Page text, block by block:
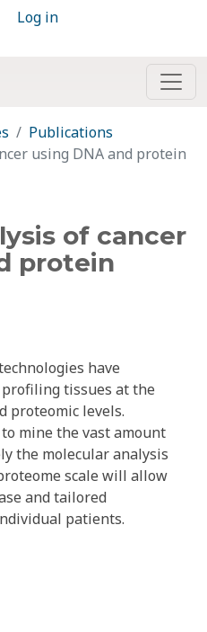
Log in
Publications
using DNA and protein
of cancer
protein
have
tissues at the
proteomic levels.
mine the vast amount
the molecular analysis
scale will allow
and tailored
patients.